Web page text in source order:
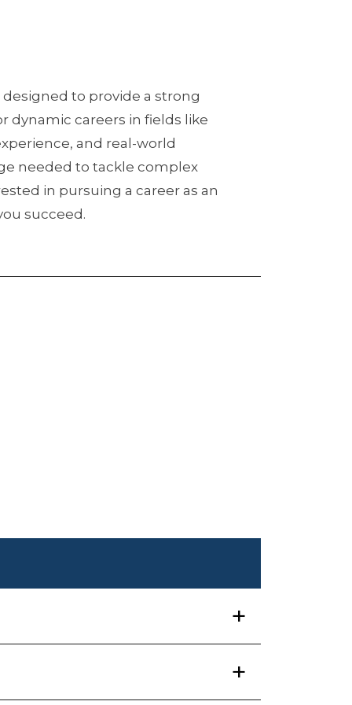
to provide a strong
dynamic careers in fields like
and real-world
needed to tackle complex
in pursuing a career as an
succeed.